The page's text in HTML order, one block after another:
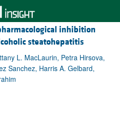
inhibition
steatohepatitis
L. MacLaurin, Petra Hirsova,
Sanchez, Harris A. Gelbard,